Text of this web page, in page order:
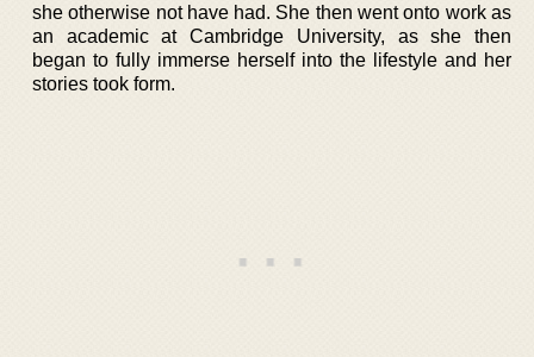
she otherwise not have had. She then went onto work as
an academic at Cambridge University, as she then
began to fully immerse herself into the lifestyle and her
stories took form.